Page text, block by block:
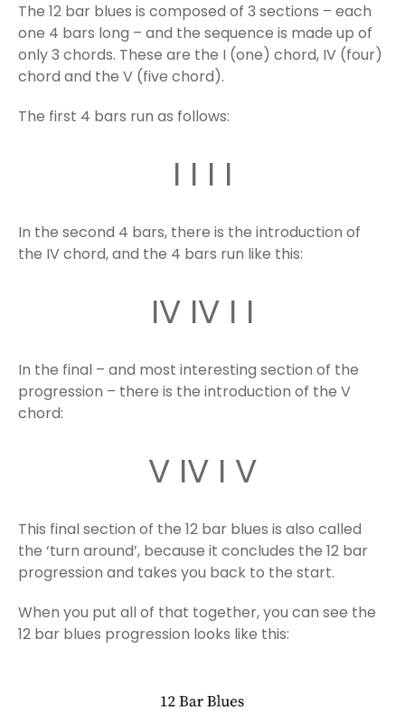
The 12 bar blues is composed of 3 sections – each
one 4 bars long – and the sequence is made up of
only 3 chords. These are the I (one) chord, IV (four)
chord and the V (five chord).
The first 4 bars run as follows:
I I I I
In the second 4 bars, there is the introduction of
the IV chord, and the 4 bars run like this:
IV IV I I
In the final – and most interesting section of the
progression – there is the introduction of the V
chord:
V IV I V
This final section of the 12 bar blues is also called
the ‘turn around’, because it concludes the 12 bar
progression and takes you back to the start.
When you put all of that together, you can see the
12 bar blues progression looks like this: